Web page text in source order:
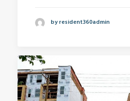
by resident360admin